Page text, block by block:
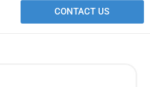
CONTACT US